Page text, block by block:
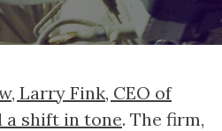
Larry Fink, CEO of
a shift in tone. The firm,